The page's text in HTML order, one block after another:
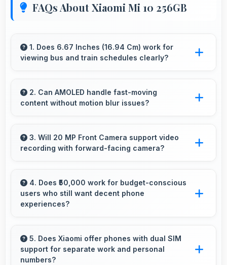
FAQs About Xiaomi Mi 10 256GB
1. Does 6.67 Inches (16.94 Cm) work for
viewing bus and train schedules clearly?
clearly making public transit information easily
readable.
2. Can AMOLED handle fast-moving
content without motion blur issues?
with quick response times preventing motion
blur.
3. Will 20 MP Front Camera support video
recording with forward-facing camera?
videos with smooth quality and good exposure.
4. Does ₹50,000 work for budget-conscious
users who still want decent phone
experiences?
delivering satisfying smartphone experiences
affordably.
5. Does Xiaomi offer phones with dual SIM
support for separate work and personal
numbers?